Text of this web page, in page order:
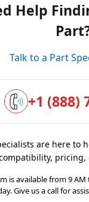
Help
Talk to a Part
+1 (888)
are here to
pricing,
is available from 9 AM
Give us a call for